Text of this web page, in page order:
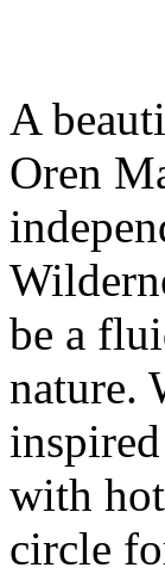
A
Oren
be a
nature.
with
circle